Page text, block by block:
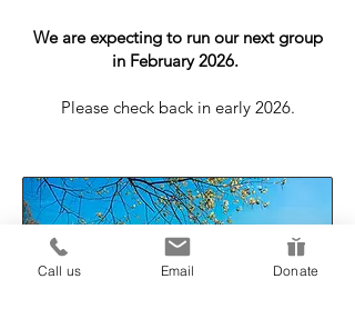
We are expecting to run our next group
in February 2026.
Please check back in early 2026.
Call us Email Donate